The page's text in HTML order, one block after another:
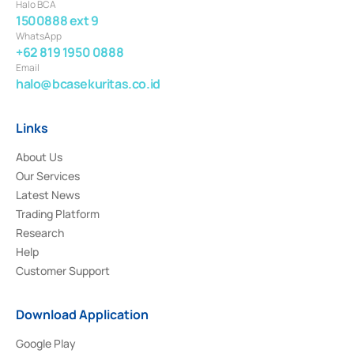
Halo BCA
1500888 ext 9
WhatsApp
+62 819 1950 0888
Email
halo@bcasekuritas.co.id
Links
About Us
Our Services
Latest News
Trading Platform
Research
Help
Customer Support
Download Application
Google Play